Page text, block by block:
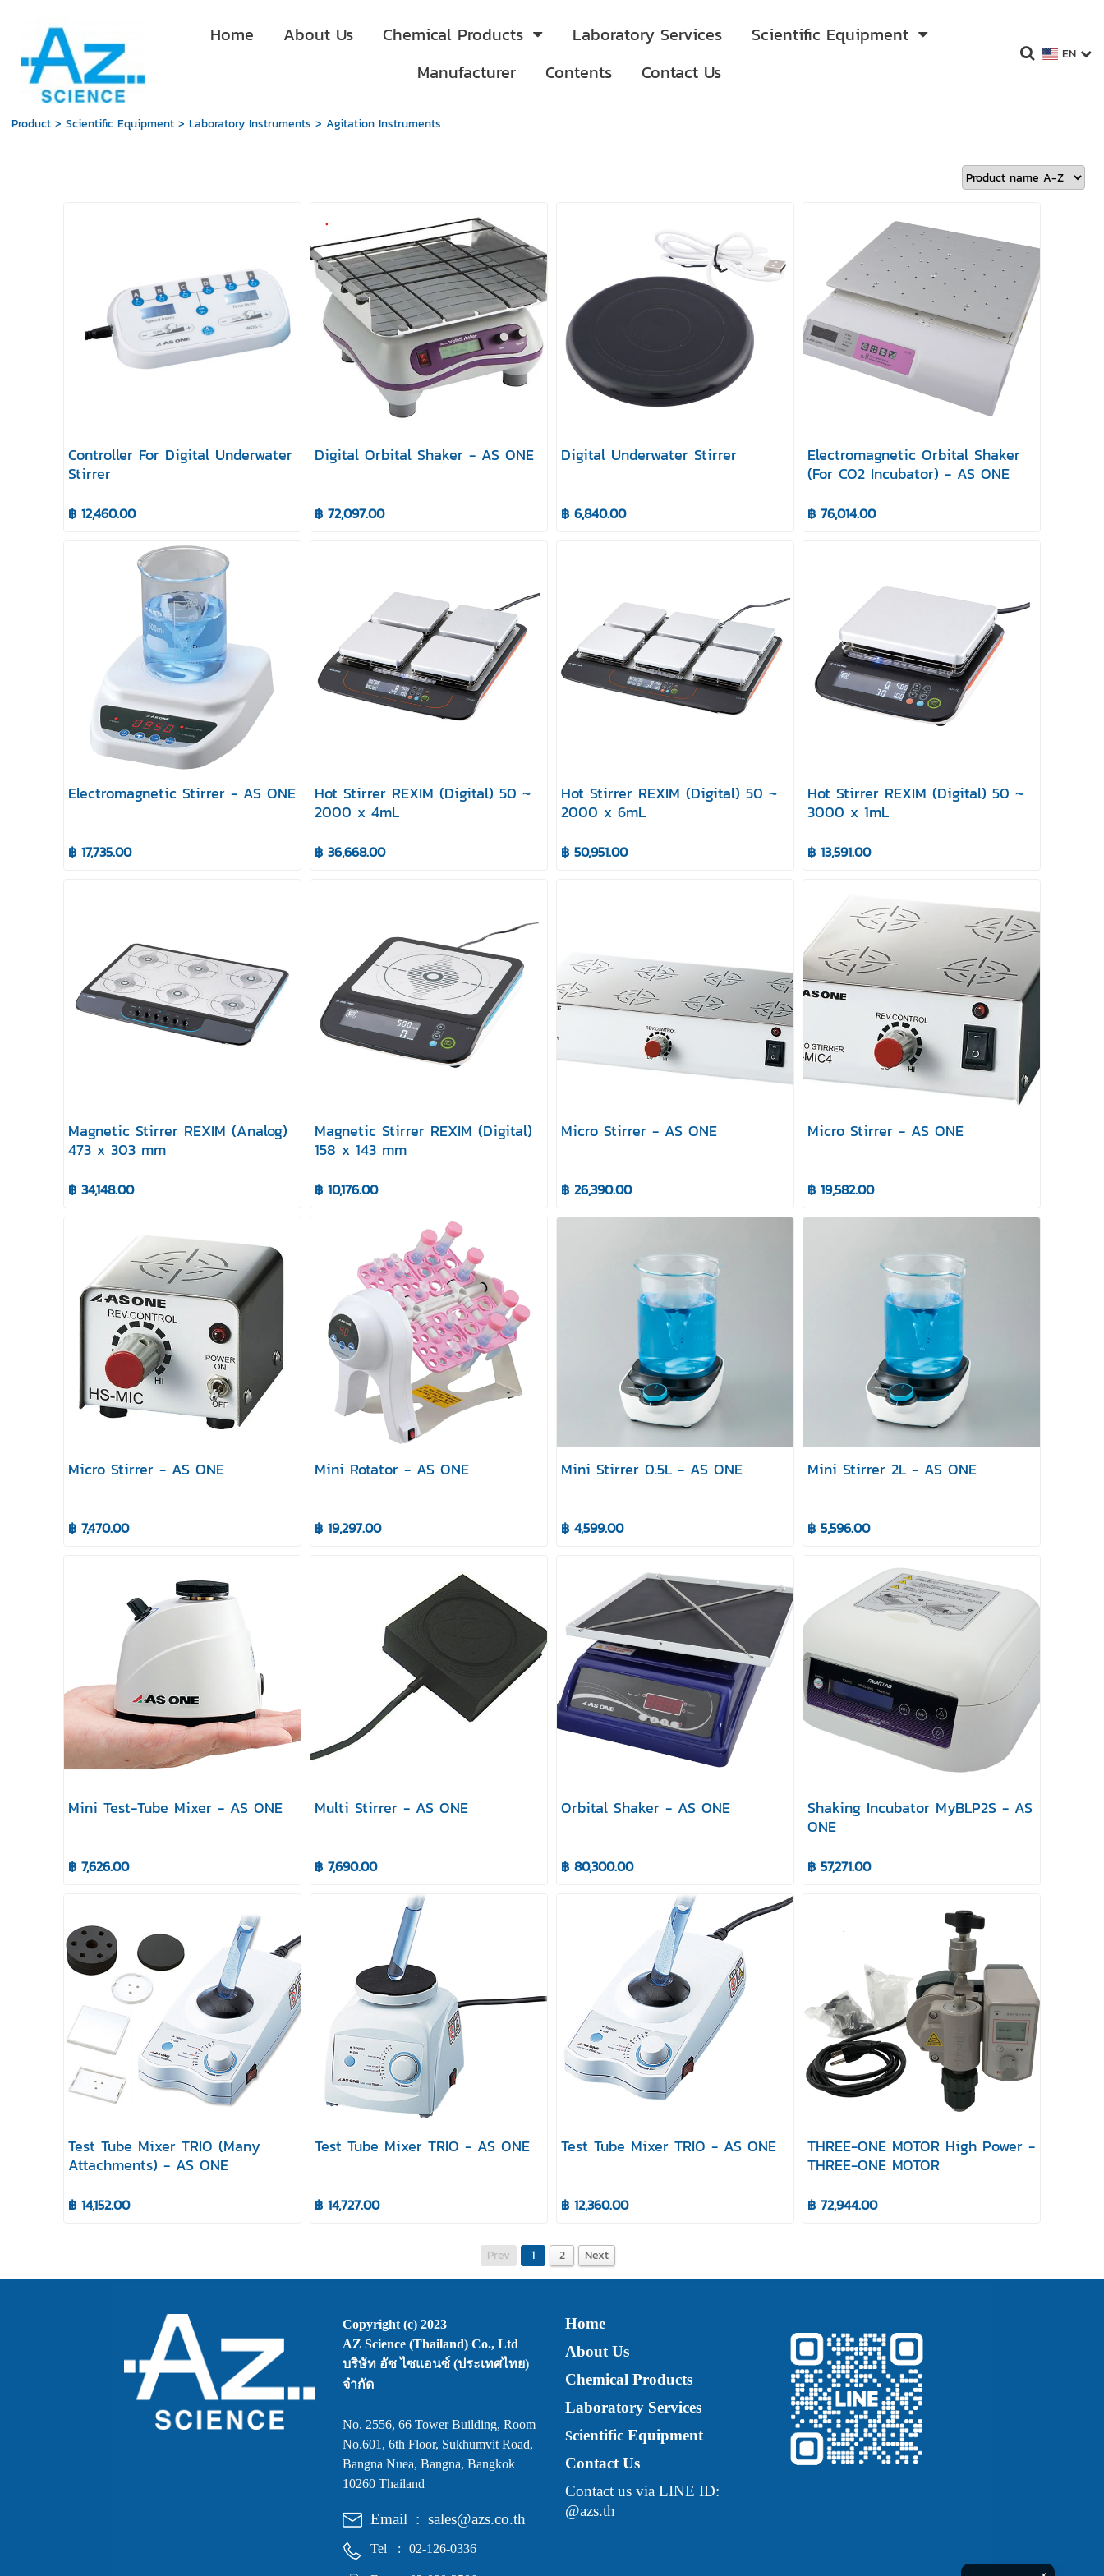
Home About Us Chemical Products Laboratory Services
Scientific Equipment
Manufacturer
Contents Contact Us
EN
Product> Scientific Equipment> Laboratory Instruments > Agitation Instruments
Controller For Digital Underwater
Stirrer
฿ 12,460.00
Digital Orbital Shaker - AS ONE
฿ 72,097.00
Digital Underwater Stirrer
฿ 6,840.00
Electromagnetic Orbital Shaker
(For CO2 Incubator) - AS ONE
฿ 76,014.00
Electromagnetic Stirrer - AS ONE
฿ 17,735.00
Hot Stirrer REXIM (Digital) 50 ~
2000 x 4mL
฿ 36,668.00
Hot Stirrer REXIM (Digital) 50 ~
2000 x 6mL
฿ 50,951.00
Hot Stirrer REXIM (Digital) 50 ~
3000 x 1mL
฿ 13,591.00
Magnetic Stirrer REXIM (Analog)
473 x 303 mm
฿ 34,148.00
Magnetic Stirrer REXIM (Digital)
158 x 143 mm
฿ 10,176.00
Micro Stirrer - AS ONE
฿ 26,390.00
Micro Stirrer - AS ONE
฿ 19,582.00
Micro Stirrer - AS ONE
฿ 7,470.00
Mini Rotator - AS ONE
฿ 19,297.00
Mini Stirrer 0.5L - AS ONE
฿ 4,599.00
Mini Stirrer 2L - AS ONE
฿ 5,596.00
Mini Test-Tube Mixer - AS ONE
฿ 7,626.00
Multi Stirrer - AS ONE
฿ 7,690.00
Orbital Shaker - AS ONE
฿ 80,300.00
Shaking Incubator MyBLP2S - AS
ONE
฿ 57,271.00
Test Tube Mixer TRIO (Many
Attachments) - AS ONE
฿ 14,152.00
Test Tube Mixer TRIO - AS ONE
฿ 14,727.00
Test Tube Mixer TRIO - AS ONE
฿ 12,360.00
THREE-ONE MOTOR High Power -
THREE-ONE MOTOR
฿ 72,944.00
Prev 1 2 Next
Copyright (c) 2023
AZ Science (Thailand) Co., Ltd
บริษัท อัซ ไซแอนซ์ (ประเทศไทย)
จำกัด
No. 2556, 66 Tower Building, Room
No.601, 6th Floor, Sukhumvit Road,
Bangna Nuea, Bangna, Bangkok
10260 Thailand
Email : sales@azs.co.th
Tel : 02-126-0336
Home
About Us
Chemical Products
Laboratory Services
Scientific Equipment
Contact Us
Contact us via LINE ID:
@azs.th